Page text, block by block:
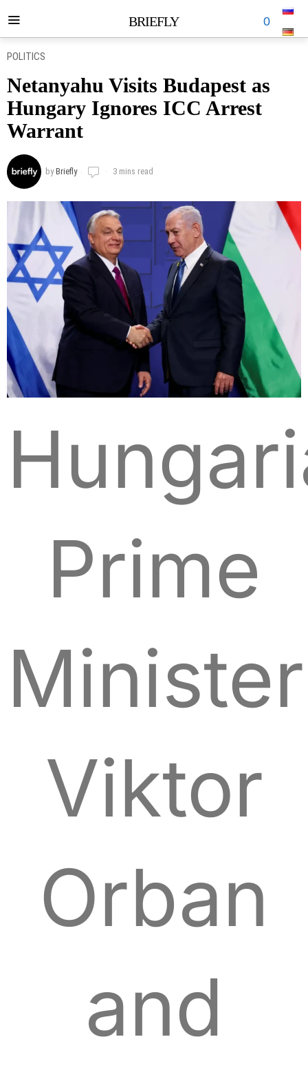
BRIEFLY 0
POLITICS
Netanyahu Visits Budapest as
Hungary Ignores ICC Arrest
Warrant
byBriefly 3 mins read
Prime
Minister
Viktor
Orban
and